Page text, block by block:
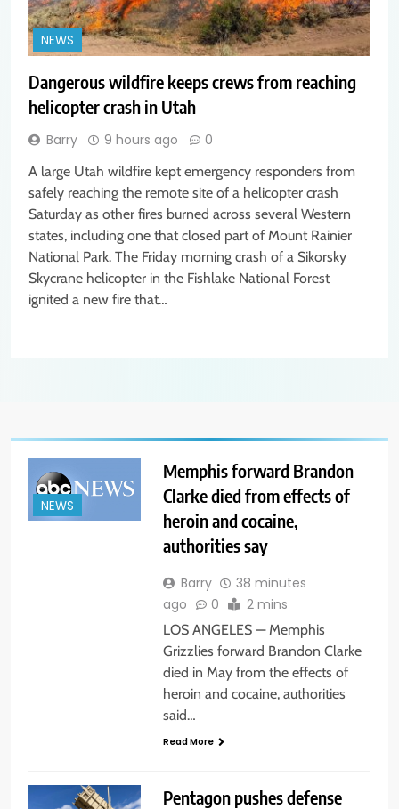
NEWS
Dangerous wildfire keeps crews from reaching
helicopter crash in Utah
Barry 9 hours ago 0
A large Utah wildfire kept emergency responders from
safely reaching the remote site of a helicopter crash
Saturday as other fires burned across several Western
states, including one that closed part of Mount Rainier
National Park. The Friday morning crash of a Sikorsky
Skycrane helicopter in the Fishlake National Forest
ignited a new fire that…
NEWS
Memphis forward Brandon
Clarke died from effects of
heroin and cocaine,
authorities say
Barry
38 minutes
ago
0 2 mins
LOS ANGELES — Memphis
Grizzlies forward Brandon Clarke
died in May from the effects of
heroin and cocaine, authorities
said…
Read More
Pentagon pushes defense